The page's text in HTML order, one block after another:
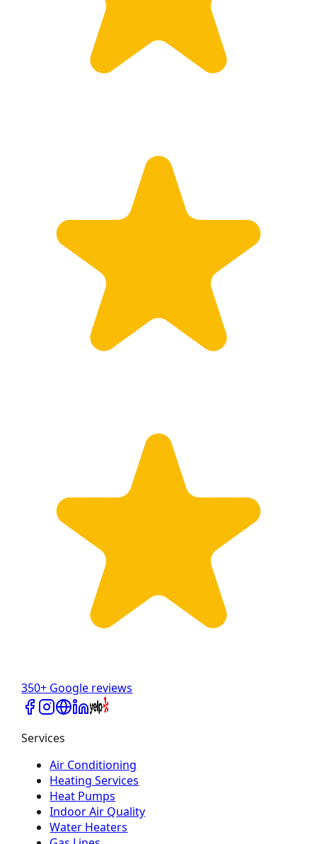
350+ Google reviews
Services
Air Conditioning
Heating Services
Heat Pumps
Indoor Air Quality
Water Heaters